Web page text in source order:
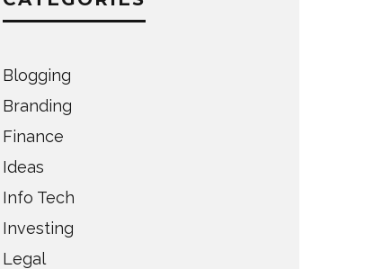
Blogging
Branding
Finance
Ideas
Info Tech
Investing
Legal